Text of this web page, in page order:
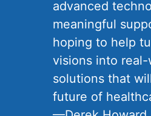
advanced
meaningful
hoping to help
visions into real-
solutions that
future of